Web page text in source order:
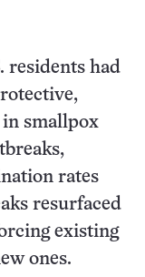
residents had
smallpox
rates
resurfaced
existing
ones.